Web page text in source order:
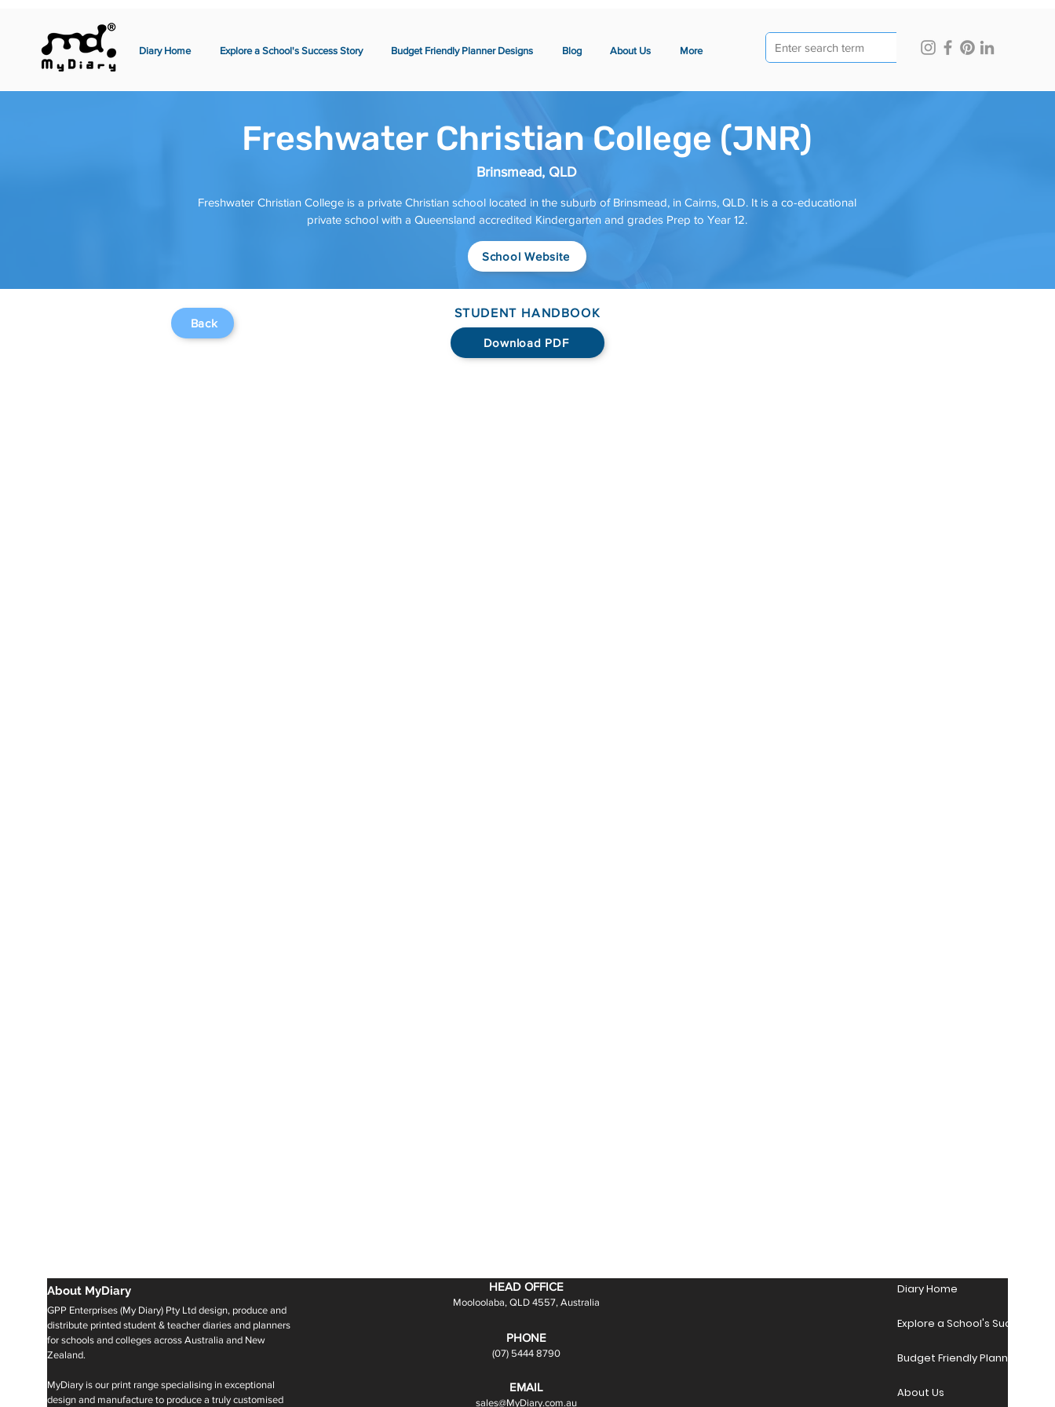
Diary Home Explore a School's Success Story Budget Friendly Planner Designs Blog About Us More
Freshwater Christian College (JNR)
Brinsmead, QLD
Freshwater Christian College is a private Christian school located in the suburb of Brinsmead, in Cairns, QLD. It is a co-educational
private school with a Queensland accredited Kindergarten and grades Prep to Year 12.
School Website
Download PDF
STUDENT HANDBOOK
Back
About MyDiary
GPP Enterprises (My Diary) Pty Ltd design, produce and
distribute printed student & teacher diaries and planners
for schools and colleges across Australia and New
Zealand.
MyDiary is our print range specialising in exceptional
design and manufacture to produce a truly customised
HEAD OFFICE
Mooloolaba, QLD 4557, Australia
PHONE
(07) 5444 8790
EMAIL
sales@MyDiary.com.au
Diary Home
Explore a School's Success
Budget Friendly Planner
About Us